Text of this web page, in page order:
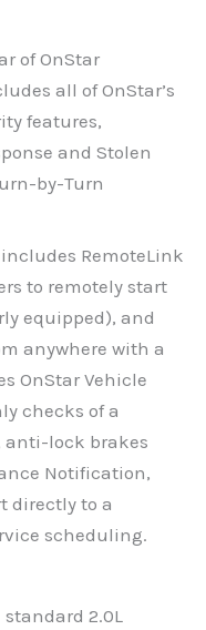
of OnStar
all of OnStar’s
features,
and Stolen
by-Turn
RemoteLink
to remotely start
equipped), and
anywhere with a
OnStar Vehicle
checks of a
anti-lock brakes
Notification,
directly to a
scheduling.
2.0L